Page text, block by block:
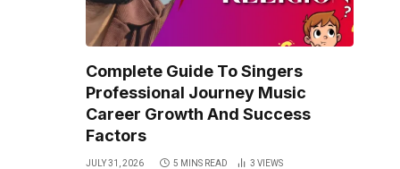
Complete Guide To Singers
Professional Journey Music
Career Growth And Success
Factors
JULY 31, 2026 5 MINS READ 3 VIEWS